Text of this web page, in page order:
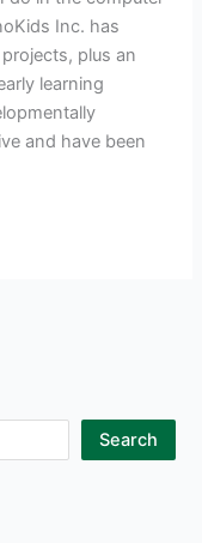
Inc. has
plus an
learning
and have been
Search